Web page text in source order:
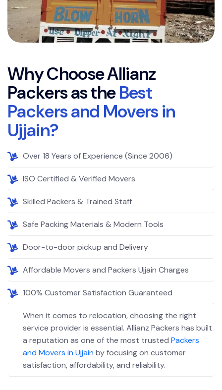
WhyChooseAllianz
PackersastheBest
Packersand Moversin
Ujjain?
Over 18 Years of Experience (Since 2006)
ISO Certified & Verified Movers
Skilled Packers & Trained Staff
Safe Packing Materials & Modern Tools
Door-to-door pickup and Delivery
Affordable Movers and Packers Ujjain Charges
100% Customer Satisfaction Guaranteed
When it comes to relocation, choosing the right
service provider is essential. Allianz Packers has built
a reputation as one of the most trusted Packers
and Movers in Ujjain by focusing on customer
satisfaction, affordability, and reliability.